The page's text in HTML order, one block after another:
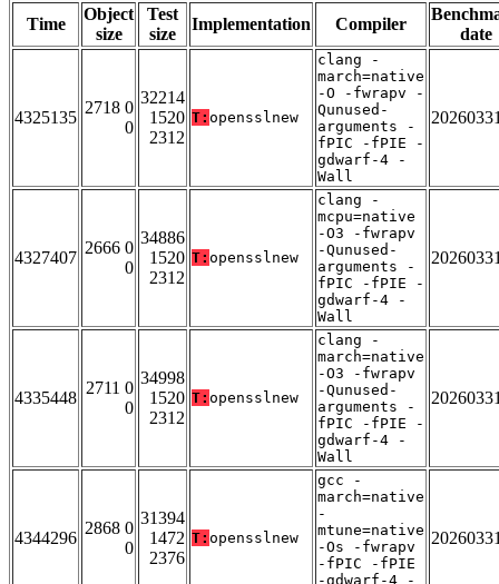
Time
Object
size
Test
size
Implementation Compiler
date
4325135
2718 0
0
32214
1520
2312
T: opensslnew
clang -
march=native
-O -fwrapv -
Qunused-
arguments -
fPIC -fPIE -
gdwarf-4 -
Wall
4327407
2666 0
0
34886
1520
2312
T: opensslnew
clang -
mcpu=native
-O3 -fwrapv
-Qunused-
arguments -
fPIC -fPIE -
gdwarf-4 -
Wall
4335448
2711 0
0
34998
1520
2312
T: opensslnew
clang -
march=native
-O3 -fwrapv
-Qunused-
arguments -
fPIC -fPIE -
gdwarf-4 -
Wall
4344296
2868 0
0
31394
1472
2376
T: opensslnew
gcc -
march=native
-
mtune=native
-Os -fwrapv
-fPIC -fPIE
-gdwarf-4 -